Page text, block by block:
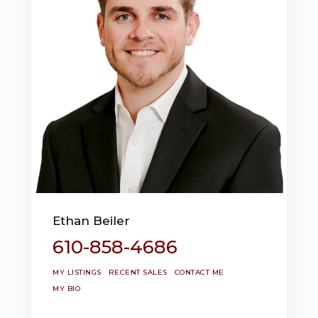
Ethan Beiler
610-858-4686
MY LISTINGS RECENT SALES
CONTACT ME
MY BIO